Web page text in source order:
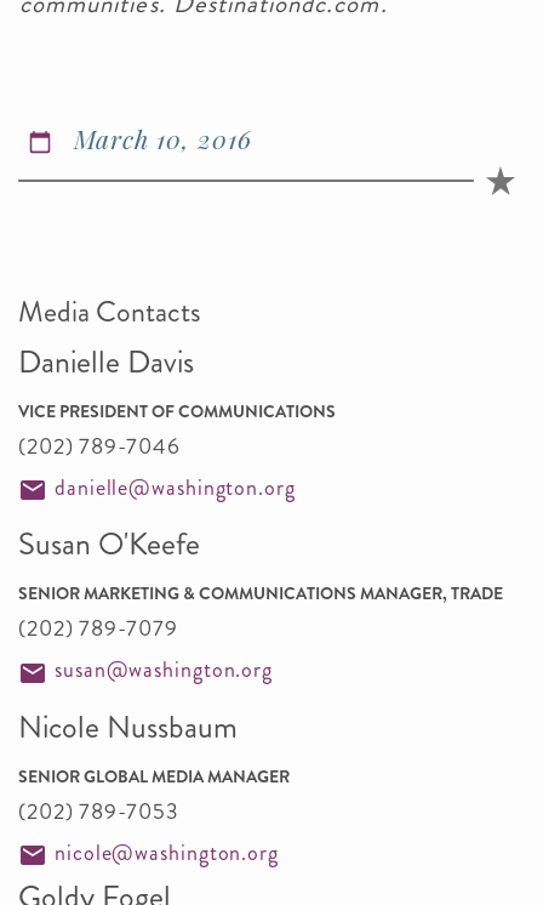
March 10, 2016
Media Contacts
Danielle Davis
VICE PRESIDENT OF COMMUNICATIONS
(202) 789-7046
danielle@washington.org
Susan O'Keefe
SENIOR MARKETING & COMMUNICATIONS MANAGER, TRADE
(202) 789-7079
susan@washington.org
Nicole Nussbaum
SENIOR GLOBAL MEDIA MANAGER
(202) 789-7053
nicole@washington.org